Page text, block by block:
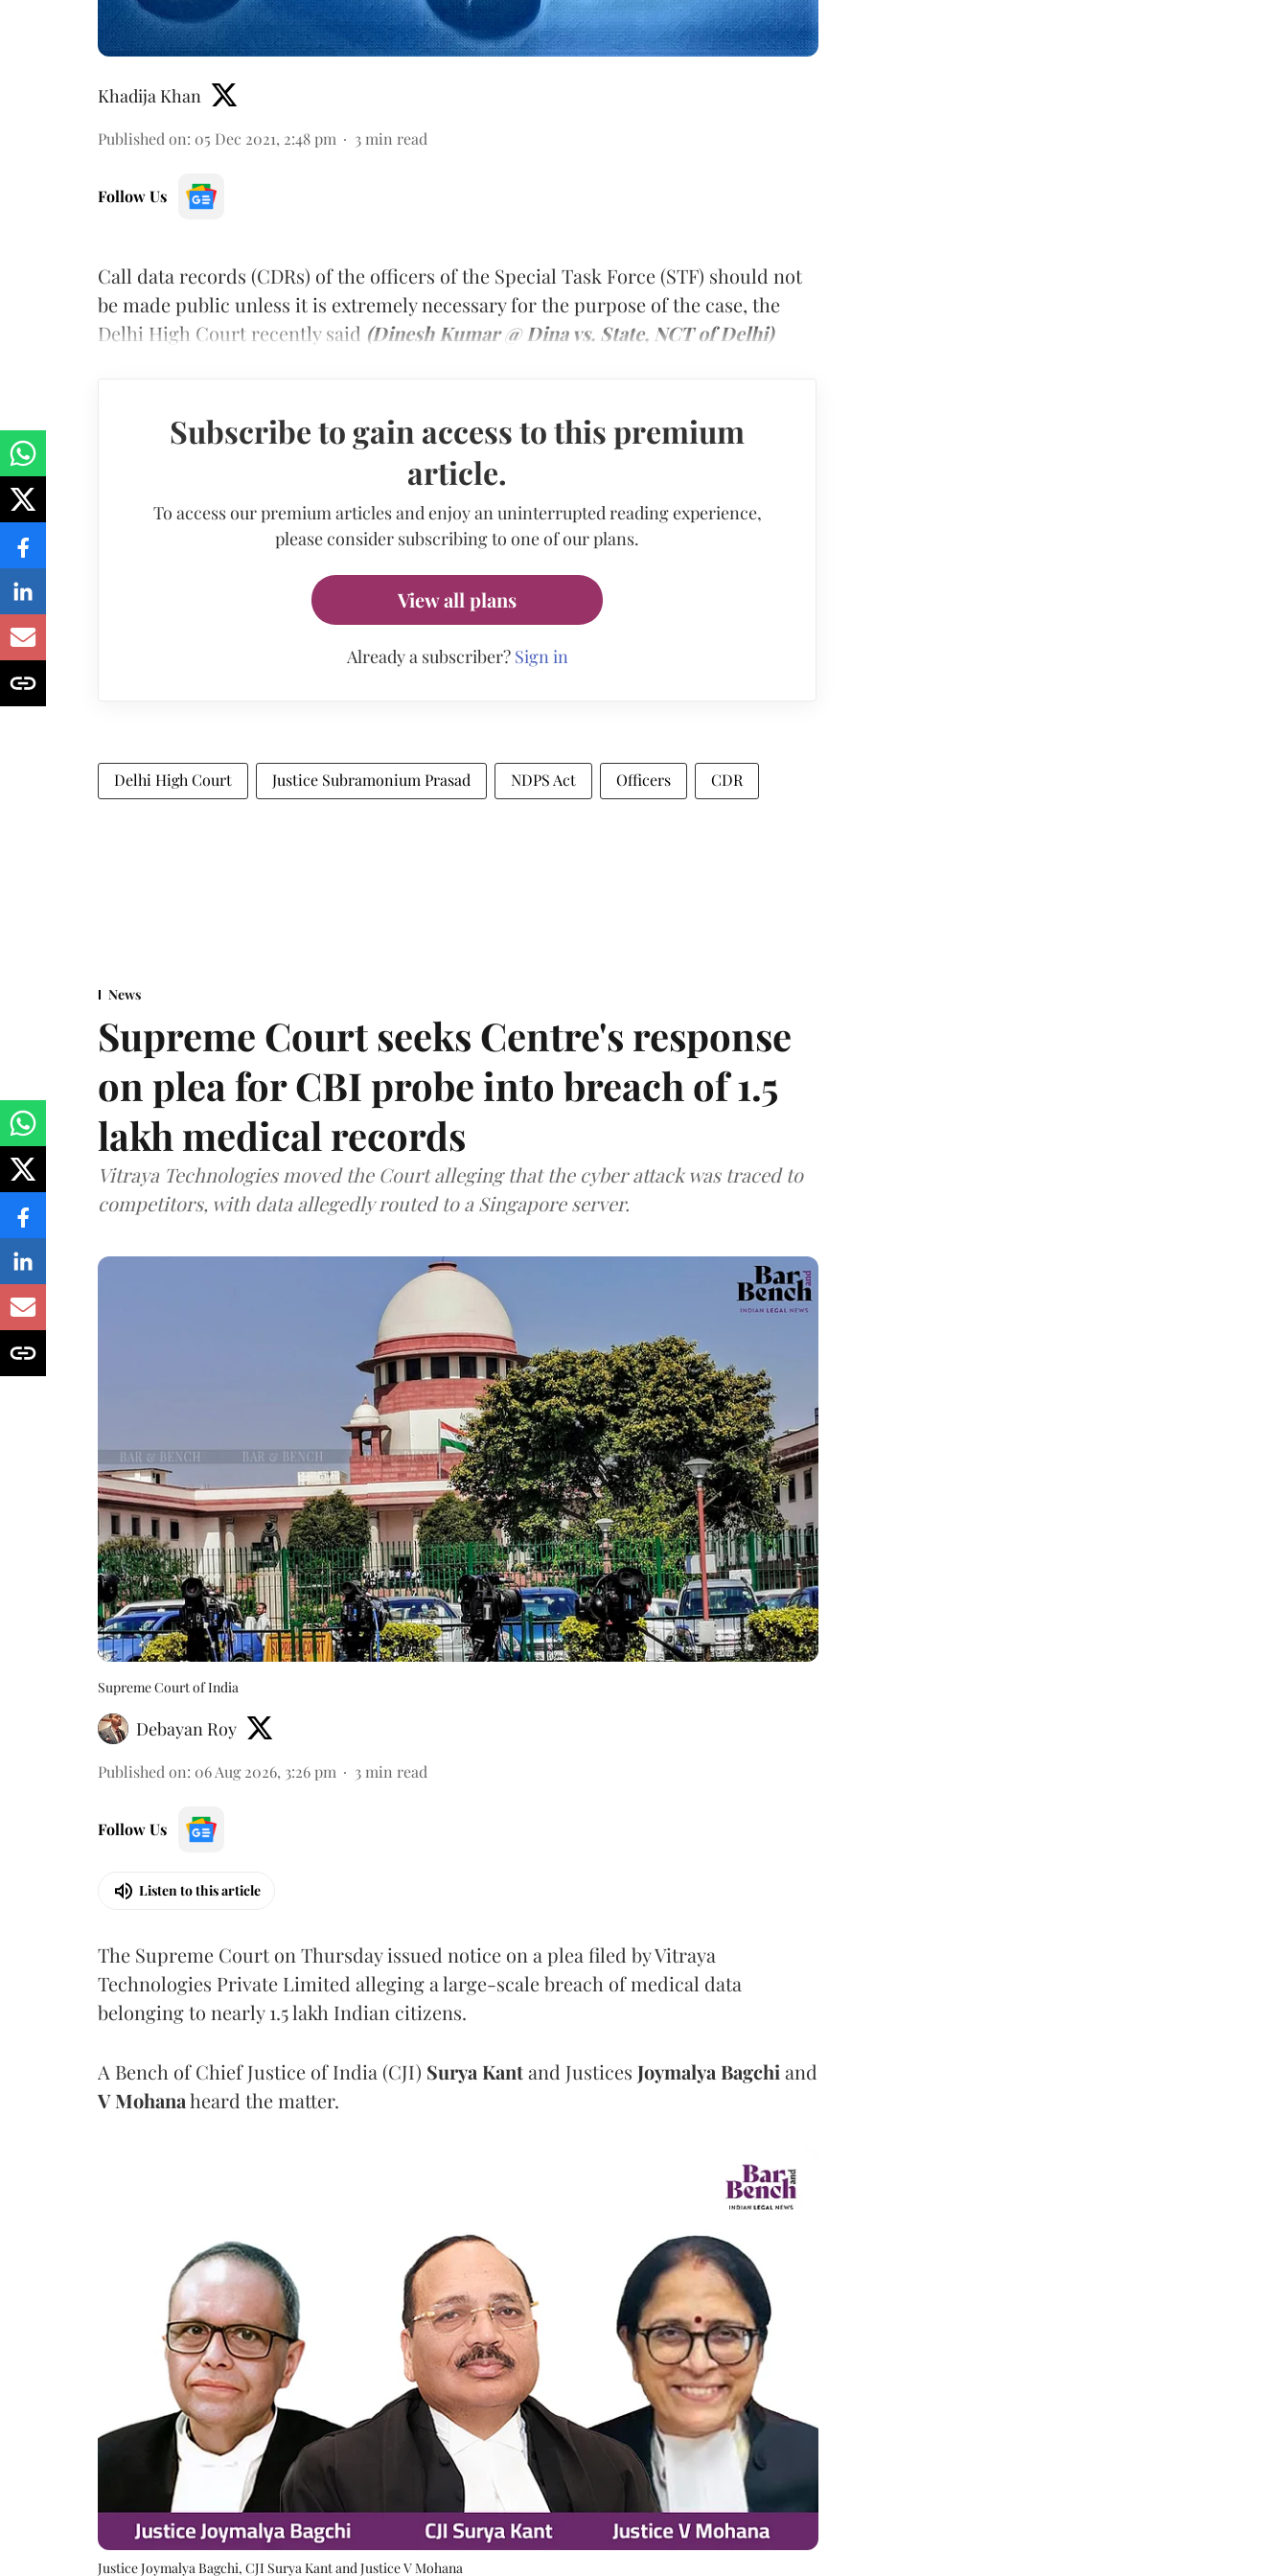
Khadija Khan
Published on: 05 Dec 2021, 2:48 pm 3 min read
Follow Us
Call data records (CDRs) of the officers of the Special Task Force (STF) should not
be made public unless it is extremely necessary for the purpose of the case, the
Delhi High Court recently said (Dinesh Kumar @ Dina vs. State, NCT of Delhi)
Subscribe to gain access to this premium
article.
To access our premium articles and enjoy an uninterrupted reading experience,
please consider subscribing to one of our plans.
View all plans
Already a subscriber? Sign in
Delhi High Court Justice Subramonium Prasad NDPS Act Officers CDR
News
Supreme Court seeks Centre's response
on plea for CBI probe into breach of 1.5
lakh medical records
Vitraya Technologies moved the Court alleging that the cyber attack was traced to
competitors, with data allegedly routed to a Singapore server.
Supreme Court of India
Debayan Roy
Published on: 06 Aug 2026, 3:26 pm 3 min read
Follow Us
Listen to this article
The Supreme Court on Thursday issued notice on a plea filed by Vitraya
Technologies Private Limited alleging a large-scale breach of medical data
belonging to nearly 1.5 lakh Indian citizens.
A Bench of Chief Justice of India (CJI) Surya Kantand Justices Joymalya Bagchi and
V Mohanaheard the matter.
Justice Joymalya Bagchi, CJI Surya Kant and Justice V Mohana